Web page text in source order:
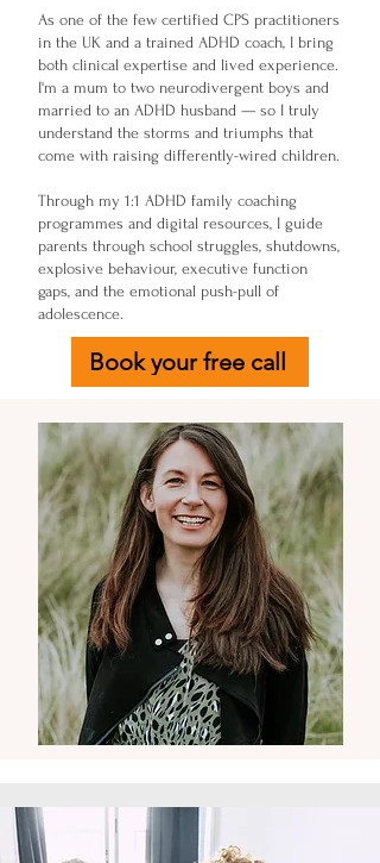
As one of the few certified CPS practitioners
in the UK and a trained ADHD coach, I bring
both clinical expertise and lived experience.
I'm a mum to two neurodivergent boys and
married to an ADHD husband — so I truly
understand the storms and triumphs that
come with raising differently-wired children.
Through my 1:1 ADHD family coaching
programmes and digital resources, I guide
parents through school struggles, shutdowns,
explosive behaviour, executive function
gaps, and the emotional push-pull of
adolescence.
Book your free call